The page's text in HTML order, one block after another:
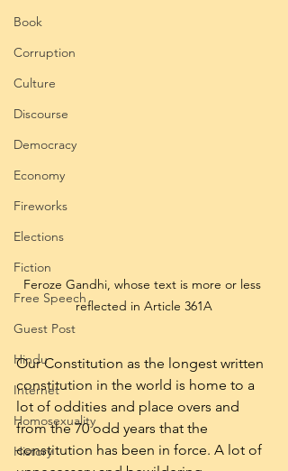
Book
Corruption
Culture
Discourse
Democracy
Economy
Fireworks
Elections
Fiction
Free Speech
Guest Post
Hindu
Internet
Homosexuality
History
Feroze Gandhi, whose text is more or less
reflected in Article 361A
Our Constitution as the longest written
constitution in the world is home to a
lot of oddities and place overs and
from the 70 odd years that the
constitution has been in force. A lot of